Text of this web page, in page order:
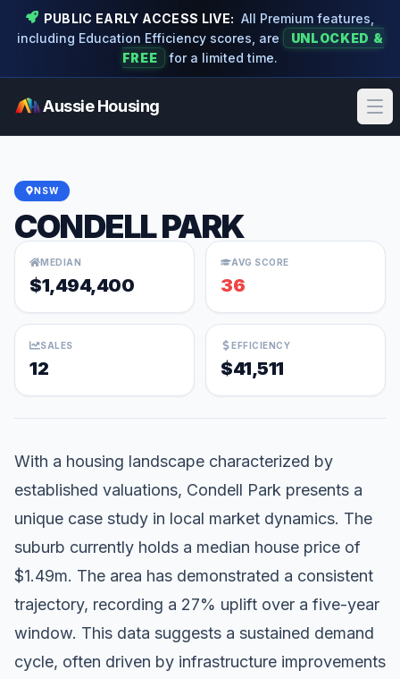
PUBLIC EARLY ACCESS LIVE: All Premium features,
including Education Efficiency scores, are
UNLOCKED &
FREE
for a limited time.
Aussie Housing
NSW
CONDELL PARK
MEDIAN
$1,494,400
AVG SCORE
36
SALES
12
EFFICIENCY
$41,511
With a housing landscape characterized by
established valuations, Condell Park presents a
unique case study in local market dynamics. The
suburb currently holds a median house price of
$1.49m. The area has demonstrated a consistent
trajectory, recording a 27% uplift over a five-year
window. This data suggests a sustained demand
cycle, often driven by infrastructure improvements